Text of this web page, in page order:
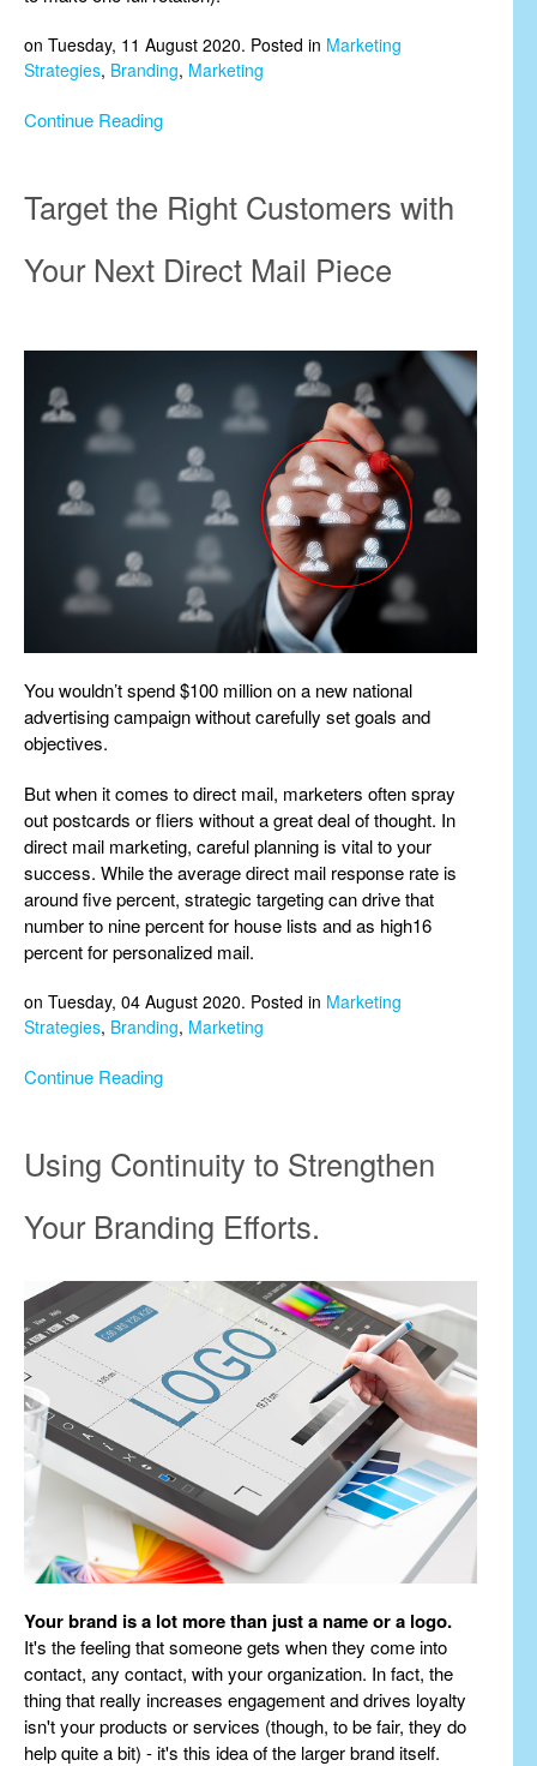
on Tuesday, 11 August 2020. Posted in Marketing
Strategies, Branding, Marketing
Continue Reading
Target the Right Customers with
Your Next Direct Mail Piece
You wouldn’t spend $100 million on a new national
advertising campaign without carefully set goals and
objectives.
But when it comes to direct mail, marketers often spray
out postcards or fliers without a great deal of thought. In
direct mail marketing, careful planning is vital to your
success. While the average direct mail response rate is
around five percent, strategic targeting can drive that
number to nine percent for house lists and as high16
percent for personalized mail.
on Tuesday, 04 August 2020. Posted in Marketing
Strategies, Branding, Marketing
Continue Reading
Using Continuity to Strengthen
Your Branding Efforts.
Your brand is a lot more than just a name or a logo.
It's the feeling that someone gets when they come into
contact, any contact, with your organization. In fact, the
thing that really increases engagement and drives loyalty
isn't your products or services (though, to be fair, they do
help quite a bit) - it's this idea of the larger brand itself.